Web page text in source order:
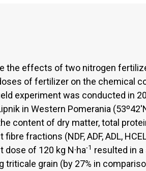
the effects of two nitrogen
of fertilizer on the chemical
experiment was conducted in
in Western Pomerania
content of dry matter, total
fractions (NDF, ADF, ADL,
of 120 kg N·ha-1 resulted in
grain (by 27% in